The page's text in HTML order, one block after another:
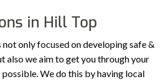
in Hill Top
not only focused on developing safe &
also we aim to get you through your
We do this by having local